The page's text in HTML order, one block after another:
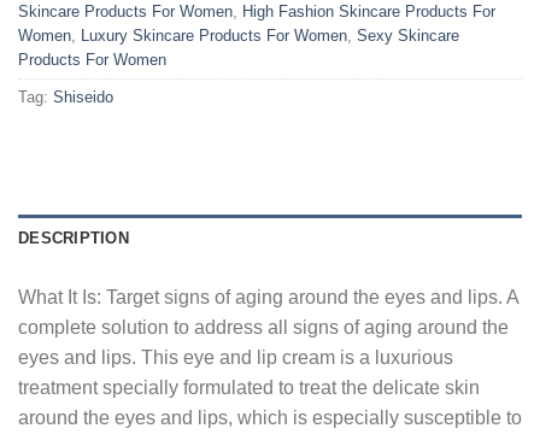
Skincare Products For Women High Fashion Skincare Products For
Women Luxury Skincare Products For Women Sexy Skincare
Products For Women
Tag: Shiseido
DESCRIPTION
What It Is: Target signs of aging around the eyes and lips. A
complete solution to address all signs of aging around the
eyes and lips. This eye and lip cream is a luxurious
treatment specially formulated to treat the delicate skin
around the eyes and lips, which is especially susceptible to